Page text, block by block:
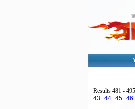
Results 481 - 495
43 44 45 46